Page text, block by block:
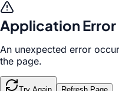
Application Error
An unexpected error
the page.